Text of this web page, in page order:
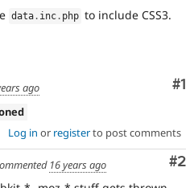
Drupal for
Drupal for
Drupal for
Healthcare
Drupal
Modules
Jobs /
Become a
Maker
Become a
Sustaining
Drupal
data . inc . php to include CSS3.
#1
ago
Log in or registerto post comments
#2
16 years ago